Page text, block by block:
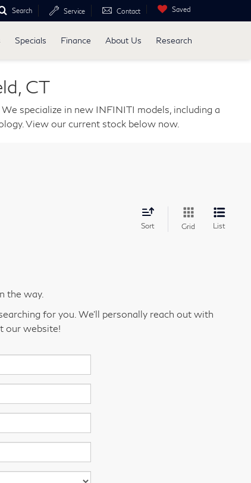
Search Service Contact Saved
Specials Finance About Us Research
CT
specialize in new INFINITI models, including a
View our current stock below now.
Sort Grid List
the way.
for you. We’ll personally reach out with
our website!